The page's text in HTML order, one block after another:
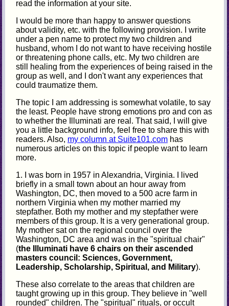
read the information at your site.
I would be more than happy to answer questions
about validity, etc. with the following provision. I write
under a pen name to protect my two children and
husband, whom I do not want to have receiving hostile
or threatening phone calls, etc. My two children are
still healing from the experiences of being raised in the
group as well, and I don't want any experiences that
could traumatize them.
The topic I am addressing is somewhat volatile, to say
the least. People have strong emotions pro and con as
to whether the Illuminati are real. That said, I will give
you a little background info, feel free to share this with
readers. Also, my column at Suite101.com has
numerous articles on this topic if people want to learn
more.
1. I was born in 1957 in Alexandria, Virginia. I lived
briefly in a small town about an hour away from
Washington, DC, then moved to a 500 acre farm in
northern Virginia when my mother married my
stepfather. Both my mother and my stepfather were
members of this group. It is a very generational group.
My mother sat on the regional council over the
Washington, DC area and was in the "spiritual chair"
(the Illuminati have 6 chairs on their ascended
masters council: Sciences, Government,
Leadership, Scholarship, Spiritual, and Military).
These also correlate to the areas that children are
taught growing up in this group. They believe in "well
rounded" children. The "spiritual" rituals, or occult